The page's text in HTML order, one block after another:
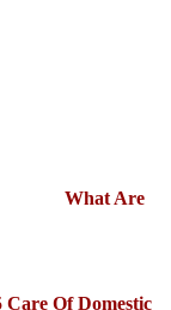
What Are
Of Domestic